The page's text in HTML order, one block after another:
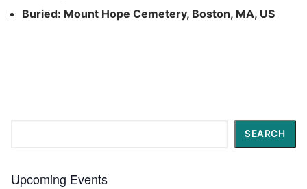
Buried: Mount Hope Cemetery, Boston, MA, US
SEARCH
Upcoming Events